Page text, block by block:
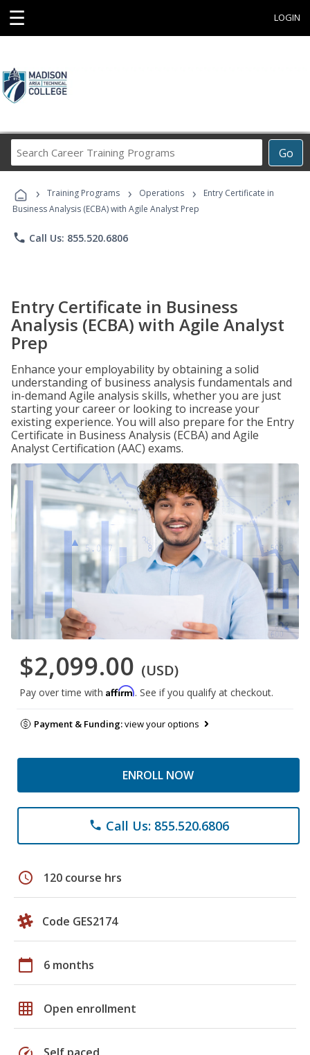
☰ LOGIN
Go
Career
Programs
› Training Programs › Operations ›
Entry Certificate in
Business Analysis (ECBA) with Agile Analyst Prep
phone Call Us: 855.520.6806
Entry Certificate in Business
Analysis (ECBA) with Agile Analyst
Prep
Enhance your employability by obtaining a solid
understanding of business analysis fundamentals and
in-demand Agile analysis skills, whether you are just
starting your career or looking to increase your
existing experience. You will also prepare for the Entry
Certificate in Business Analysis (ECBA) and Agile
Analyst Certification (AAC) exams.
$2,099.00 (USD)
Pay over time with Affirm. See if you qualify at checkout.
Payment & Funding:view your options
ENROLL NOW
phone Call Us: 855.520.6806
schedule 120 course hrs
Code GES2174
calendar_today 6 months
grid_on Open enrollment